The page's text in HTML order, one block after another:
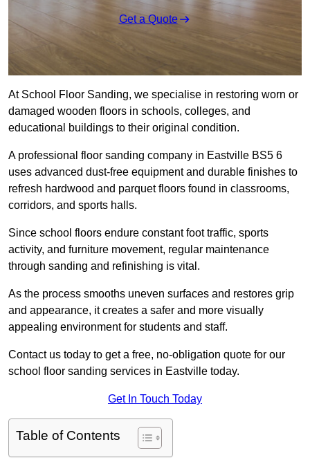
Get a Quote
At School Floor Sanding, we specialise in restoring worn or
damaged wooden floors in schools, colleges, and
educational buildings to their original condition.
A professional floor sanding company in Eastville BS5 6
uses advanced dust-free equipment and durable finishes to
refresh hardwood and parquet floors found in classrooms,
corridors, and sports halls.
Since school floors endure constant foot traffic, sports
activity, and furniture movement, regular maintenance
through sanding and refinishing is vital.
As the process smooths uneven surfaces and restores grip
and appearance, it creates a safer and more visually
appealing environment for students and staff.
Contact us today to get a free, no-obligation quote for our
school floor sanding services in Eastville today.
Get In Touch Today
Table of Contents